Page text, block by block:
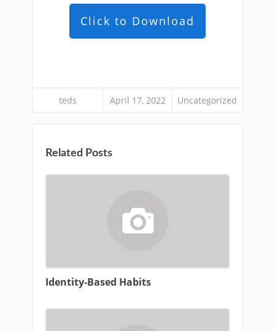
Click to Download
teds April 17, 2022 Uncategorized
Related Posts
Identity-Based Habits